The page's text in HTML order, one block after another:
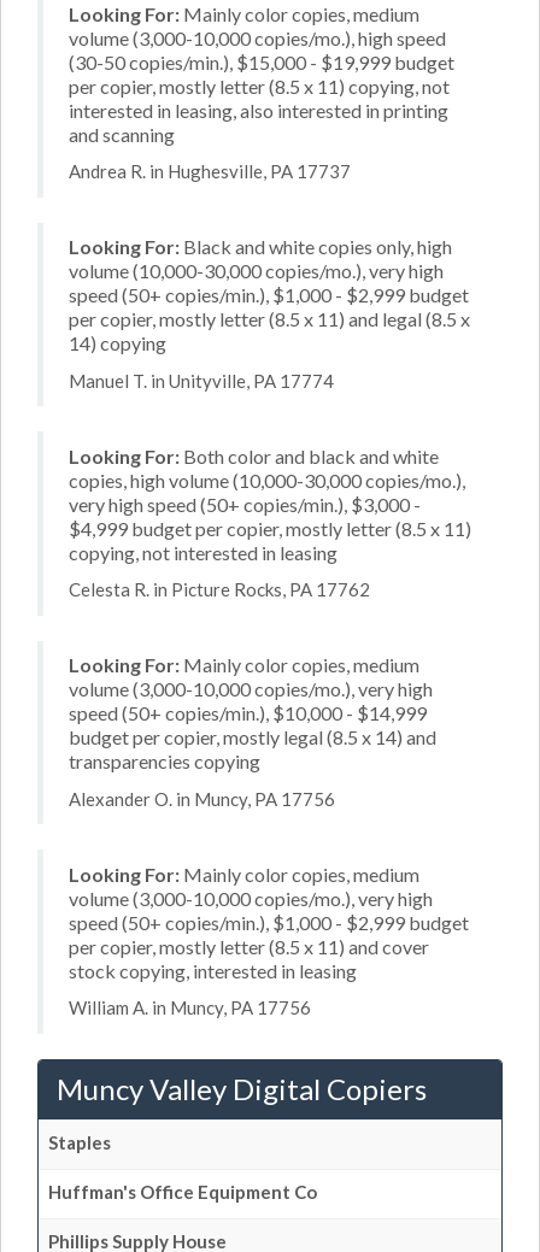
Looking For: Mainly color copies, medium
volume (3,000-10,000 copies/mo.), high speed
(30-50 copies/min.), $15,000 - $19,999 budget
per copier, mostly letter (8.5 x 11) copying, not
interested in leasing, also interested in printing
and scanning
Andrea R. in Hughesville, PA 17737
Looking For: Black and white copies only, high
volume (10,000-30,000 copies/mo.), very high
speed (50+ copies/min.), $1,000 - $2,999 budget
per copier, mostly letter (8.5 x 11) and legal (8.5 x
14) copying
Manuel T. in Unityville, PA 17774
Looking For: Both color and black and white
copies, high volume (10,000-30,000 copies/mo.),
very high speed (50+ copies/min.), $3,000 -
$4,999 budget per copier, mostly letter (8.5 x 11)
copying, not interested in leasing
Celesta R. in Picture Rocks, PA 17762
Looking For: Mainly color copies, medium
volume (3,000-10,000 copies/mo.), very high
speed (50+ copies/min.), $10,000 - $14,999
budget per copier, mostly legal (8.5 x 14) and
transparencies copying
Alexander O. in Muncy, PA 17756
Looking For: Mainly color copies, medium
volume (3,000-10,000 copies/mo.), very high
speed (50+ copies/min.), $1,000 - $2,999 budget
per copier, mostly letter (8.5 x 11) and cover
stock copying, interested in leasing
William A. in Muncy, PA 17756
Muncy Valley Digital Copiers
Staples
Huffman's Office Equipment Co
Phillips Supply House